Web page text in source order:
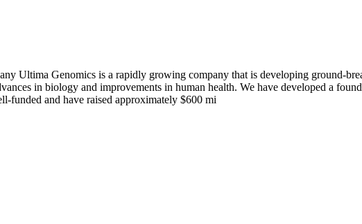
Ultima Genomics is a rapidly growing company that is developing ground-
in biology and improvements in human health. We have developed a
funded and have raised approximately $600 mi